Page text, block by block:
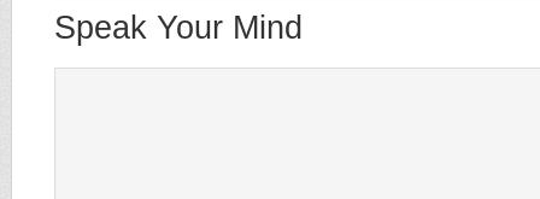
Speak Your Mind